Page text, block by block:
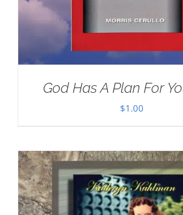
God Has A Plan For
$1.00